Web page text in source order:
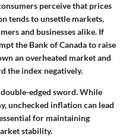
perceive that prices
tends to unsettle markets,
and businesses alike. If
the Bank of Canada to raise
an overheated market and
the index negatively.
edged sword. While
unchecked inflation can lead
for maintaining
stability.